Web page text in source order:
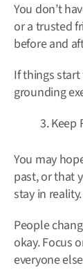
You don’t
or a trusted
before and
If things
grounding
Keep
You may
past, or that
stay in reality.
People
okay. Focus
everyone